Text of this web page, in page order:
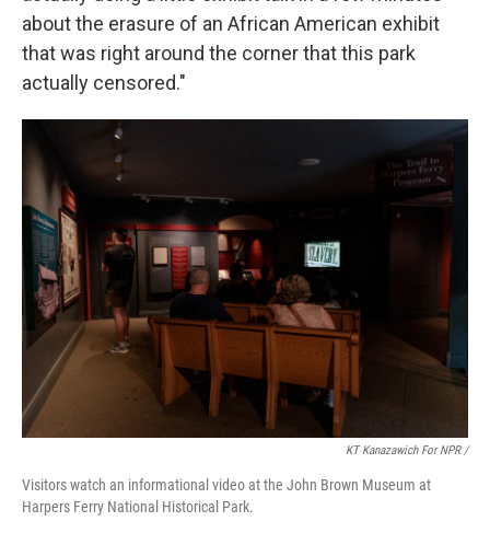
about the erasure of an African American exhibit
that was right around the corner that this park
actually censored."
KT Kanazawich For NPR /
Visitors watch an informational video at the John Brown Museum at
Harpers Ferry National Historical Park.